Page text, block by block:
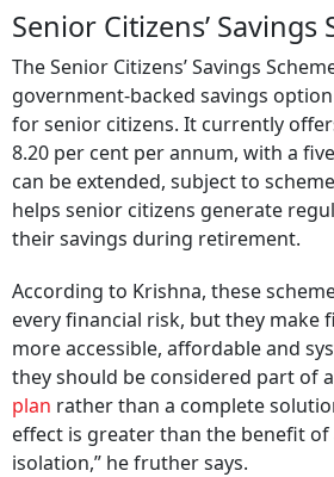
Senior Citizens’ Savings
The Senior Citizens’ Savings
government-backed savings
for senior citizens. It currently
8.20 per cent per annum, with a
can be extended, subject to
helps senior citizens generate
their savings during retirement.
According to Krishna, these
every financial risk, but they make
more accessible, affordable and
they should be considered part of
plan rather than a complete
effect is greater than the benefit of
isolation,” he fruther says.